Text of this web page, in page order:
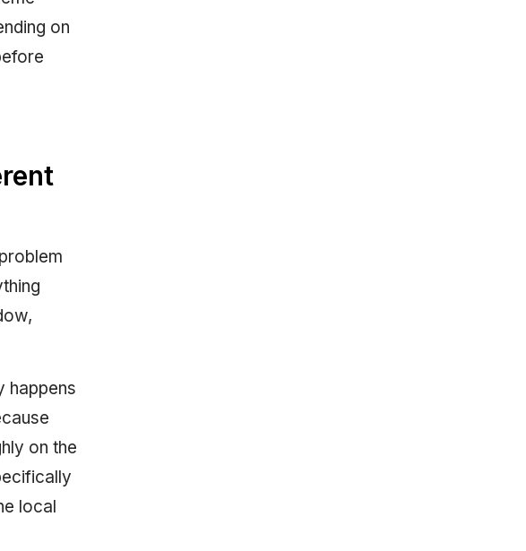
on
happens
on the
local